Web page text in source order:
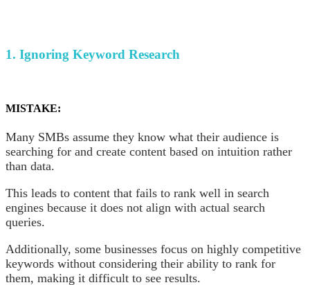
1. Ignoring Keyword Research
MISTAKE:
Many SMBs assume they know what their audience is
searching for and create content based on intuition rather
than data.
This leads to content that fails to rank well in search
engines because it does not align with actual search
queries.
Additionally, some businesses focus on highly competitive
keywords without considering their ability to rank for
them, making it difficult to see results.